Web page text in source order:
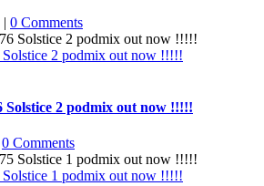
| 0 Comments
2 podmix out now !!!!!
Solstice 2 podmix out now !!!!!
0 Comments
1 podmix out now !!!!!